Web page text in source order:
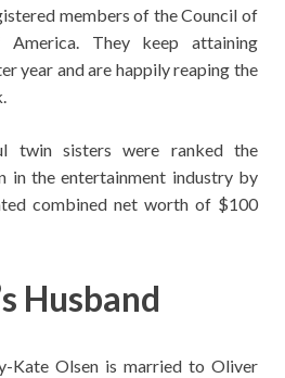
members of the Council of
America. They keep attaining
year and are happily reaping the
twin sisters were ranked the
in the entertainment industry by
combined net worth of $100
Husband
Kate Olsen is married to Oliver